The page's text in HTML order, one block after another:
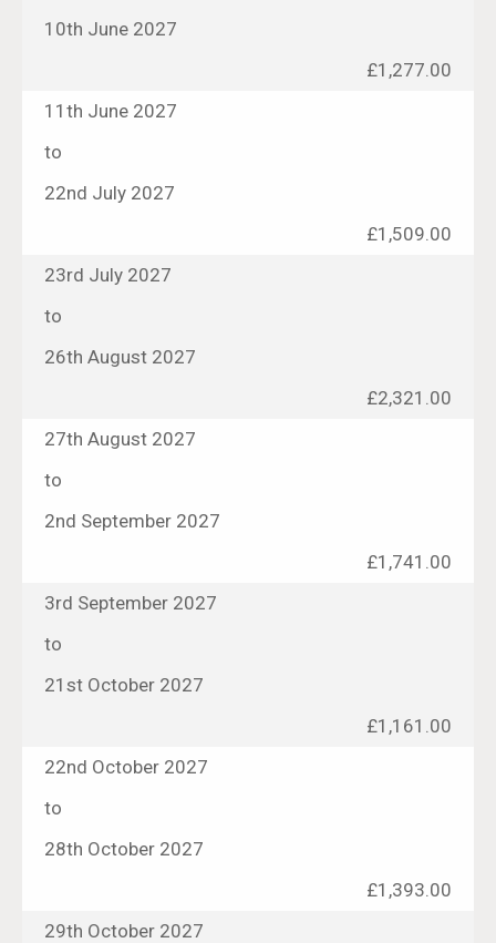
10th June 2027
£1,277.00
11th June 2027
to
22nd July 2027
£1,509.00
23rd July 2027
to
26th August 2027
£2,321.00
27th August 2027
to
2nd September 2027
£1,741.00
3rd September 2027
to
21st October 2027
£1,161.00
22nd October 2027
to
28th October 2027
£1,393.00
29th October 2027